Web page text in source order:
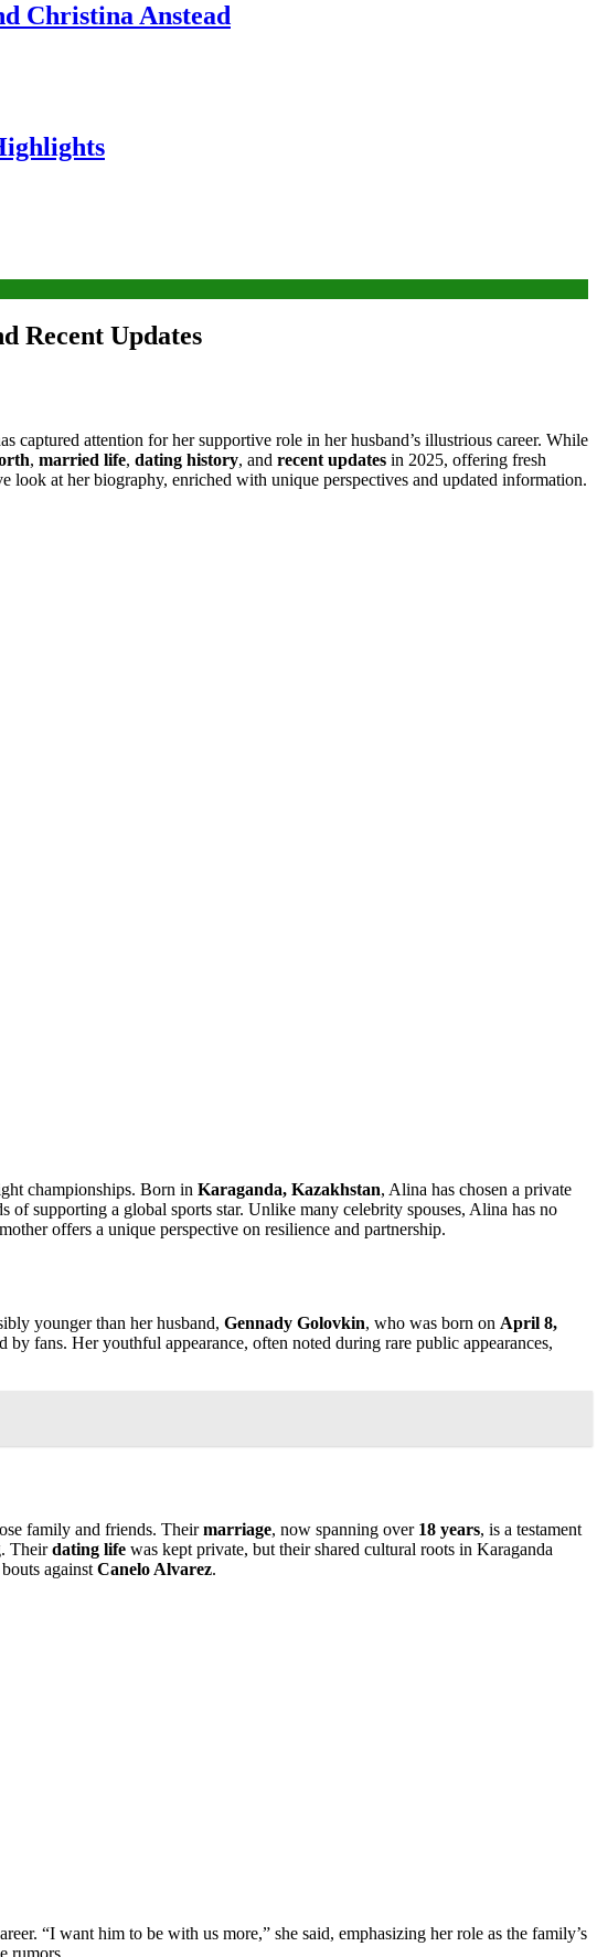
Christina Anstead
Recent Updates
captured attention for her supportive role in her husband’s illustrious career. While
, married life, dating history, and recent updates in 2025, offering fresh
at her biography, enriched with unique perspectives and updated information.
championships. Born in Karaganda, Kazakhstan, Alina has chosen a private
supporting a global sports star. Unlike many celebrity spouses, Alina has no
offers a unique perspective on resilience and partnership.
younger than her husband, Gennady Golovkin, who was born on April 8,
fans. Her youthful appearance, often noted during rare public appearances,
family and friends. Theirmarriage, now spanning over 18 years, is a testament
Theirdating life was kept private, but their shared cultural roots in Karaganda
against Canelo Alvarez.
“I want him to be with us more,” she said, emphasizing her role as the family’s
rumors.